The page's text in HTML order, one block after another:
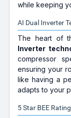
while keeping
AI Dual Inverter
The heart of
Inverter
compressor
ensuring your
like having a
adapts to your
5 Star BEE